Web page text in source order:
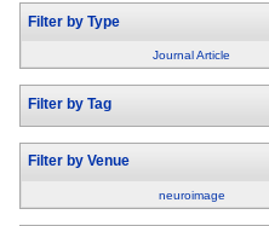
Filter by Type
Journal Article
Filter by Tag
Filter by Venue
neuroimage